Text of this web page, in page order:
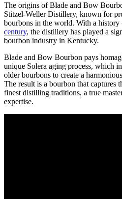
The origins of Blade and Bow
Stitzel-Weller Distillery, known for
bourbons in the world. With ⁣a history
century, the distillery has played a
bourbon industry in Kentucky.
Blade and Bow Bourbon pays
unique Solera ​aging process, which
older bourbons to ⁣create a
The ‍result is a⁢ bourbon that captures
finest distilling⁤ traditions, a true
expertise.